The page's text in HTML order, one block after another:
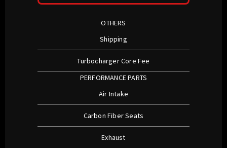
OTHERS
Shipping
Turbocharger Core Fee
PERFORMANCE PARTS
Air Intake
Carbon Fiber Seats
Exhaust